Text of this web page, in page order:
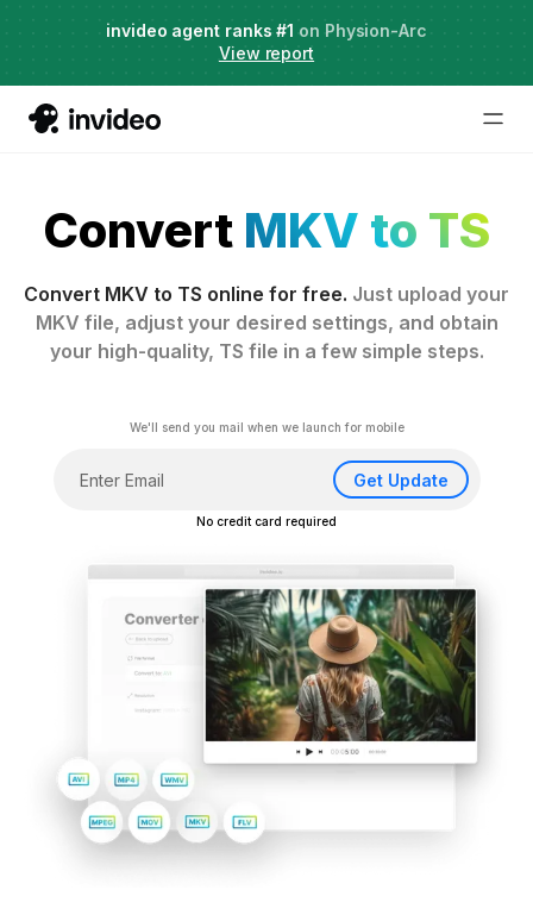
Just launched·
Agent Two, frontier creative intelligence
invideo agent ranks #1 on Physion-Arc
View report
Convert MKV to TS
Convert MKV to TS online for free. Just upload your
MKV file, adjust your desired settings, and obtain
your high-quality, TS file in a few simple steps.
We'll send you mail when we launch for mobile
Get Update
No credit card required